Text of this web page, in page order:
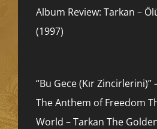
Album Review: Tarkan –
(1997)
“Bu Gece (Kır Zincirlerini)”
The Anthem of Freedom
World – Tarkan The